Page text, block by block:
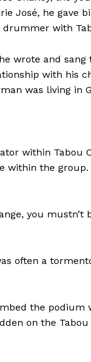
José, he gave
with
wrote and sang
with
was living in
within Tabou
within the
you mustn’t
often a
the
on the